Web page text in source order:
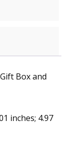
Box and
inches; 4.97